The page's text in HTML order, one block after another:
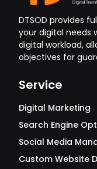
DTSOD provides
your digital needs
digital workload,
objectives for
Service
Digital Marketing
Search Engine
Social Media
Custom Website